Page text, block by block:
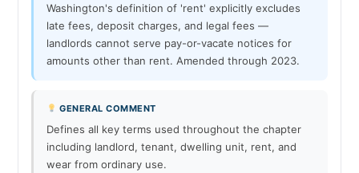
—Exclusion of Others—New Lock or Key
RCW 59.18.590 Death of a Tenant—Designated Person
Death of a Tenant—Landlord Duties—
Disposition of Property Procedures
Proceedings
RCW 59.18.650 Eviction of Tenant—Just Cause Required—
Notice—Penalties
Washington's definition of 'rent' explicitly excludes
late fees, deposit charges, and legal fees —
landlords cannot serve pay-or-vacate notices for
amounts other than rent. Amended through 2023.
GENERAL COMMENT
Defines all key terms used throughout the chapter
including landlord, tenant, dwelling unit, rent, and
wear from ordinary use.